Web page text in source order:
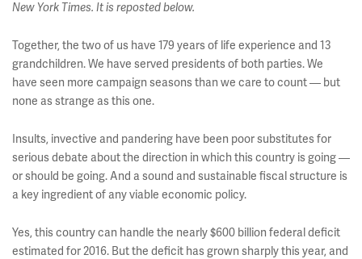
New York Times. It is reposted below.
Together, the two of us have 179 years of life experience and 13
grandchildren. We have served presidents of both parties. We
have seen more campaign seasons than we care to count — but
none as strange as this one.
Insults, invective and pandering have been poor substitutes for
serious debate about the direction in which this country is going —
or should be going. And a sound and sustainable fiscal structure is
a key ingredient of any viable economic policy.
Yes, this country can handle the nearly $600 billion federal deficit
estimated for 2016. But the deficit has grown sharply this year, and